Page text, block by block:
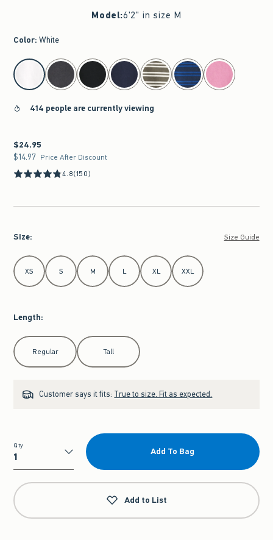
Model:6'2" in size M
Color: White
select color
414 people are currently viewing
$24.95
$24.95
$14.97
$14.97 Price After Discount
4.8(150)
Size: Size Guide
Select Size
XS S M L XL XXL
Length:
Select Length
Regular Tall
Customer says it fits: True to size. Fit as expected.
Qty
Qty
Add To Bag
Add to List